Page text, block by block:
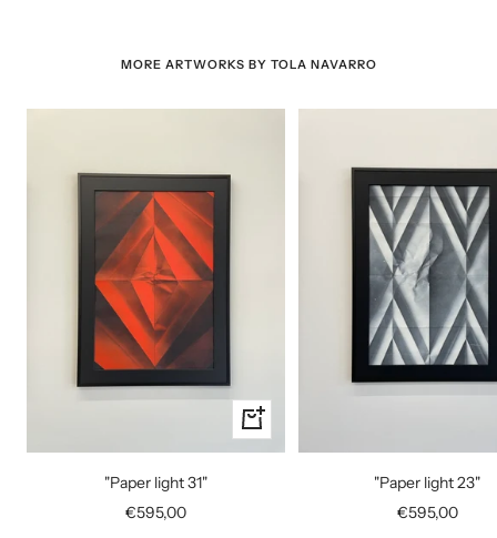
MORE ARTWORKS BY TOLA NAVARRO
+
Add
"Paper light 31"
Sale
€595,00
"Paper light 23"
Sale
€595,00